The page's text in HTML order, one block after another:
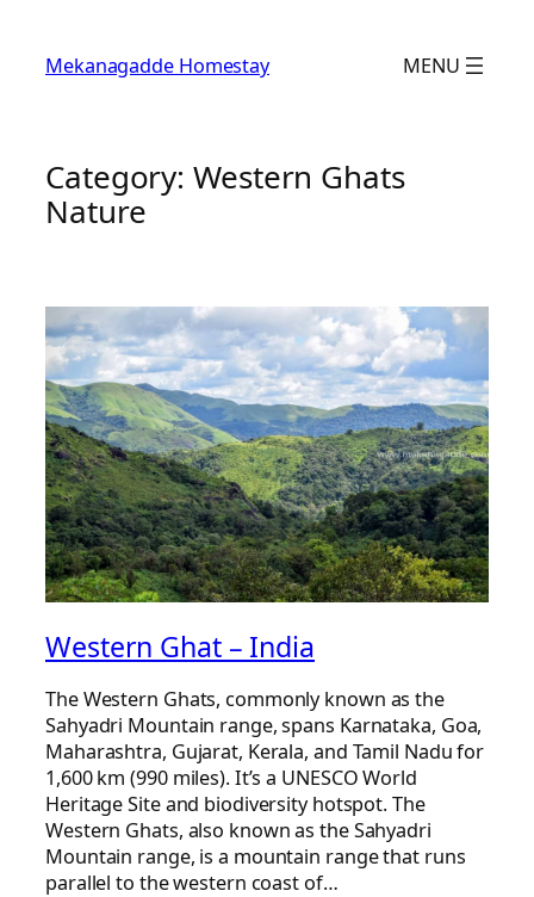
content
Mekanagadde Homestay MENU
Category:Western Ghats
Nature
Western Ghat – India
The Western Ghats, commonly known as the
Sahyadri Mountain range, spans Karnataka, Goa,
Maharashtra, Gujarat, Kerala, and Tamil Nadu for
1,600 km (990 miles). It’s a UNESCO World
Heritage Site and biodiversity hotspot. The
Western Ghats, also known as the Sahyadri
Mountain range, is a mountain range that runs
parallel to the western coast of…